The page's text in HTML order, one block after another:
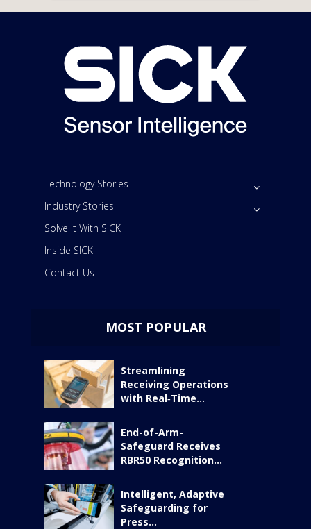
Technology Stories
Industry Stories
Solve it With SICK
Inside SICK
Contact Us
MOST POPULAR
Streamlining
Receiving Operations
with Real‑Time...
End-of-Arm-
Safeguard Receives
RBR50 Recognition...
Intelligent, Adaptive
Safeguarding for
Press...